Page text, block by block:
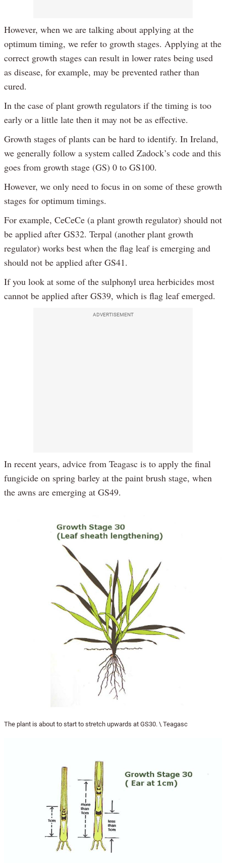
However, when we are talking about applying at the
optimum timing, we refer to growth stages. Applying at the
correct growth stages can result in lower rates being used
as disease, for example, may be prevented rather than
cured.
In the case of plant growth regulators if the timing is too
early or a little late then it may not be as effective.
Growth stages of plants can be hard to identify. In Ireland,
we generally follow a system called Zadock’s code and this
goes from growth stage (GS) 0 to GS100.
However, we only need to focus in on some of these growth
stages for optimum timings.
For example, CeCeCe (a plant growth regulator) should not
be applied after GS32. Terpal (another plant growth
regulator) works best when the flag leaf is emerging and
should not be applied after GS41.
If you look at some of the sulphonyl urea herbicides most
cannot be applied after GS39, which is flag leaf emerged.
ADVERTISEMENT
In recent years, advice from Teagasc is to apply the final
fungicide on spring barley at the paint brush stage, when
the awns are emerging at GS49.
The plant is about to start to stretch upwards at GS30. \ Teagasc